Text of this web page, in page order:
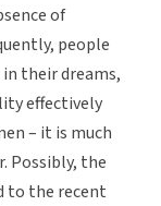
of
people
their dreams,
effectively
– it is much
Possibly, the
to the recent